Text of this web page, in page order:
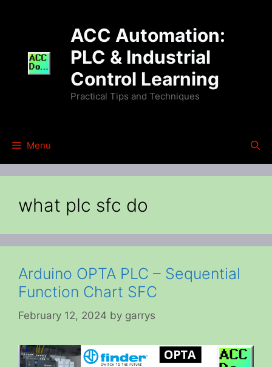
ACC Automation:
PLC & Industrial
Control Learning
Practical Tips and Techniques
Menu
what plc sfc do
Arduino OPTA PLC – Sequential
Function Chart SFC
February 12, 2024 by garrys